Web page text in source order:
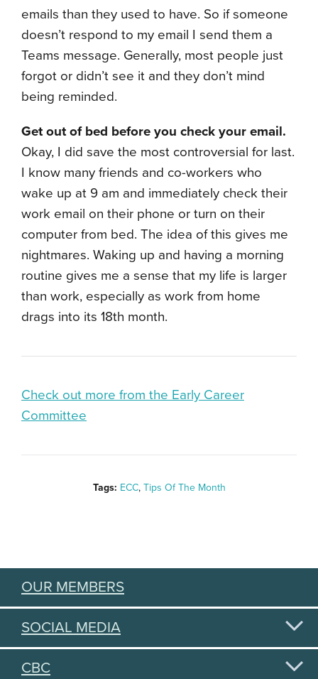
emails than they used to have. So if someone
doesn’t respond to my email I send them a
Teams message. Generally, most people just
forgot or didn’t see it and they don’t mind
being reminded.
Get out of bed before you check your email.
Okay, I did save the most controversial for last.
I know many friends and co-workers who
wake up at 9 am and immediately check their
work email on their phone or turn on their
computer from bed. The idea of this gives me
nightmares. Waking up and having a morning
routine gives me a sense that my life is larger
than work, especially as work from home
drags into its 18th month.
Check out more from the Early Career
Committee
Tags: ECC, Tips Of The Month
OUR MEMBERS
SOCIAL MEDIA
CBC